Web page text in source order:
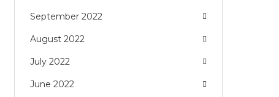
September 2022
August 2022
July 2022
June 2022